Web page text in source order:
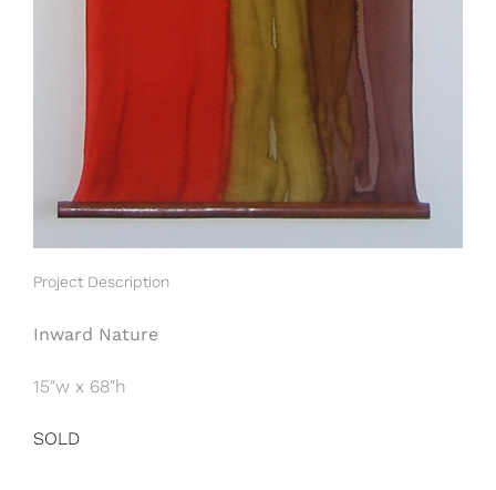
Project Description
Inward Nature
15″w x 68″h
SOLD